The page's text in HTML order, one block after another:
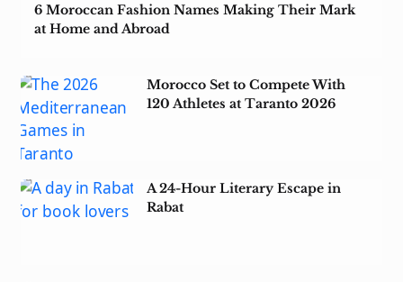
6 Moroccan Fashion Names Making Their Mark
at Home and Abroad
Morocco Set to Compete With
120 Athletes at Taranto 2026
A 24-Hour Literary Escape in
Rabat